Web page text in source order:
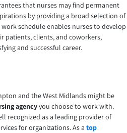
that nurses may find permanent
by providing a broad selection of
schedule enables nurses to develop
patients, clients, and coworkers,
and successful career.
and the West Midlands might be
agencyyou choose to work with.
recognized as a leading provider of
for organizations. As a top